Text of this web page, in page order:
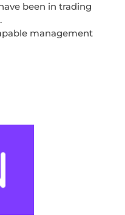
been in trading
management